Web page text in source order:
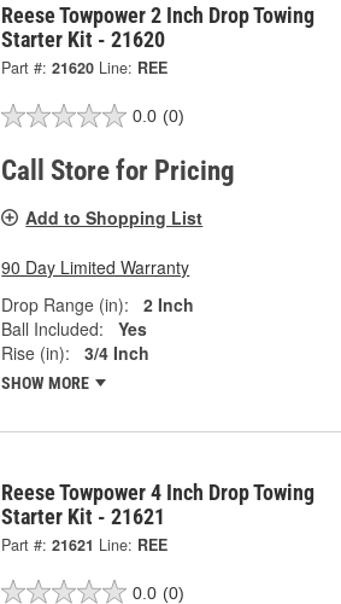
Reese Towpower 2 Inch Drop Towing
Starter Kit - 21620
Part #: 21620 Line: REE
0.0 (0)
Call Store for Pricing
Add to Shopping List
90 Day Limited Warranty
Drop Range (in):
2 Inch
Ball Included:
Yes
Rise (in):
3/4 Inch
SHOW MORE
Reese Towpower 4 Inch Drop Towing
Starter Kit - 21621
Part #: 21621 Line: REE
0.0 (0)